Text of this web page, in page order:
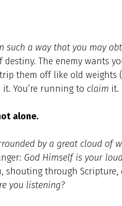
such a way that you may
destiny. The enemy wants
them off like old weights
You’re running to claim it.
alone.
by a great cloud of
God Himself is your
shouting through Scripture,
you listening?